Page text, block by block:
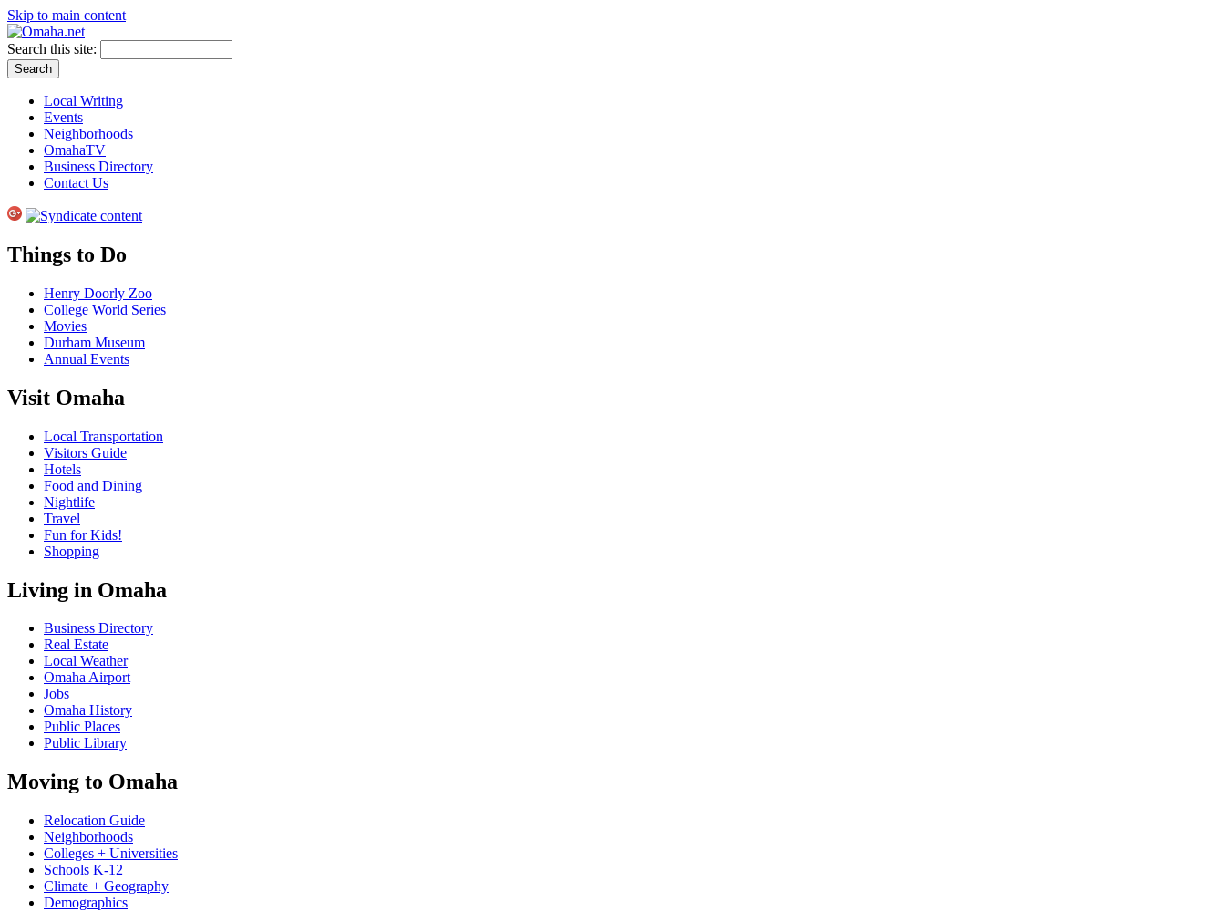
Skip to main content
Search this site:
Local Writing
Events
Neighborhoods
OmahaTV
Business Directory
Contact Us
Things to Do
Henry Doorly Zoo
College World Series
Movies
Durham Museum
Annual Events
Visit Omaha
Local Transportation
Visitors Guide
Hotels
Food and Dining
Nightlife
Travel
Fun for Kids!
Shopping
Living in Omaha
Business Directory
Real Estate
Local Weather
Omaha Airport
Jobs
Omaha History
Public Places
Public Library
Moving to Omaha
Relocation Guide
Neighborhoods
Colleges + Universities
Schools K-12
Climate + Geography
Demographics